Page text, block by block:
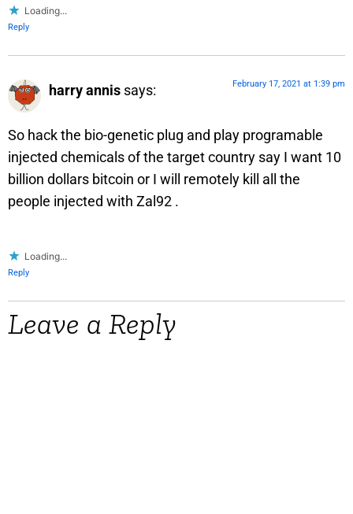
Loading...
Reply
harry annis says: February 17, 2021 at 1:39 pm
So hack the bio-genetic plug and play programable
injected chemicals of the target country say I want 10
billion dollars bitcoin or I will remotely kill all the
people injected with Zal92 .
Loading...
Reply
Leave a Reply